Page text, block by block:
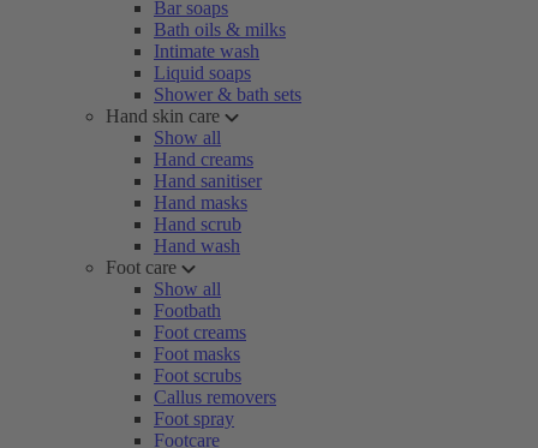
Bar soaps
Bath oils & milks
Intimate wash
Liquid soaps
Shower & bath sets
Hand skin care
Show all
Hand creams
Hand sanitiser
Hand masks
Hand scrub
Hand wash
Foot care
Show all
Footbath
Foot creams
Foot masks
Foot scrubs
Callus removers
Foot spray
Footcare